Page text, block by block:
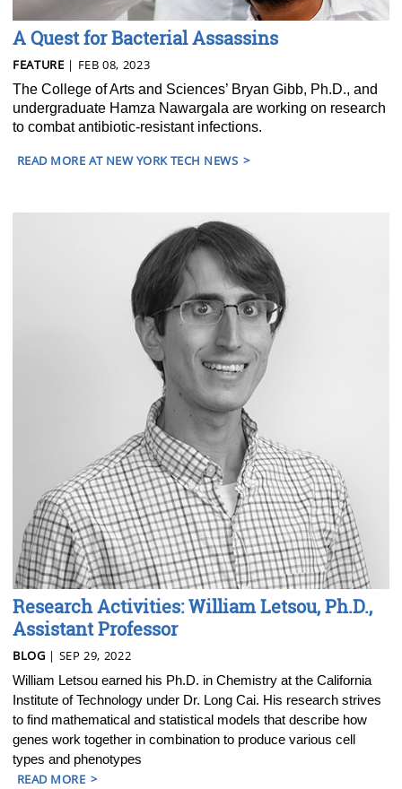
A Quest for Bacterial Assassins
FEATURE | FEB 08, 2023
The College of Arts and Sciences’ Bryan Gibb, Ph.D., and
undergraduate Hamza Nawargala are working on research
to combat antibiotic-resistant infections.
READ MORE AT NEW YORK TECH NEWS
Research Activities: William Letsou, Ph.D.,
Assistant Professor
BLOG | SEP 29, 2022
William Letsou earned his Ph.D. in Chemistry at the California
Institute of Technology under Dr. Long Cai. His research strives
to find mathematical and statistical models that describe how
genes work together in combination to produce various cell
types and phenotypes
READ MORE